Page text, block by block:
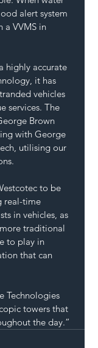
alert system
a VVMS in
highly accurate
it has
vehicles
services. The
Brown
with George
utilising our
to be
real-time
in vehicles, as
traditional
to play in
that can
Technologies
towers that
the day.”